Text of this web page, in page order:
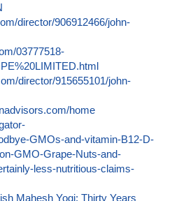
director/906912466/john-
03777518-
director/915655101/john-
home
GMOs-and-vitamin-B12-D-
GMO-Grape-Nuts-and-
less-nutritious-claims-
Mahesh Yogi: Thirty Years